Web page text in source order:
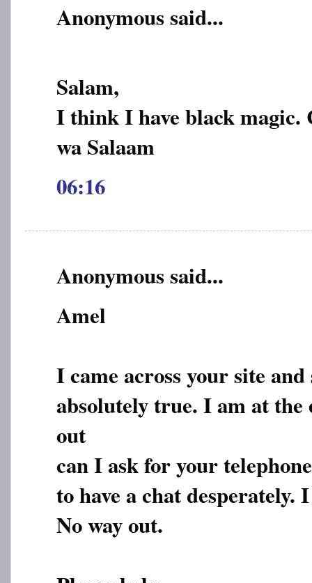
Anonymous said...
Salam,
I think I have black magic.
wa Salaam
06:16
Anonymous said...
Amel
I came across your site
absolutely true. I am at the
out
can I ask for your
to have a chat desperately.
No way out.